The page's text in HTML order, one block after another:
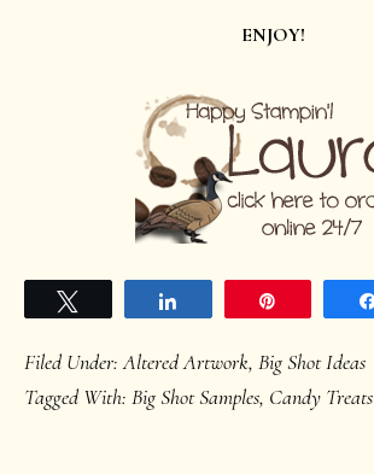
ENJOY!
Filed Under:Altered Artwork, Big Shot Ideas
Tagged With: Big Shot Samples, Candy Treats